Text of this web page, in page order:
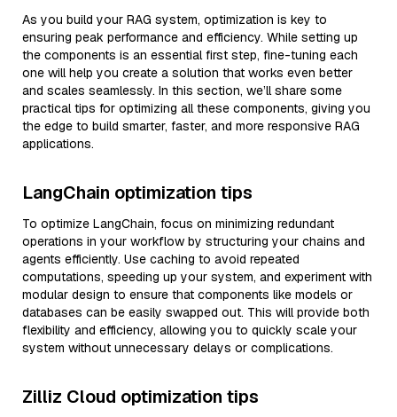
As you build your RAG system, optimization is key to
ensuring peak performance and efficiency. While setting up
the components is an essential first step, fine-tuning each
one will help you create a solution that works even better
and scales seamlessly. In this section, we’ll share some
practical tips for optimizing all these components, giving you
the edge to build smarter, faster, and more responsive RAG
applications.
LangChain optimization tips
To optimize LangChain, focus on minimizing redundant
operations in your workflow by structuring your chains and
agents efficiently. Use caching to avoid repeated
computations, speeding up your system, and experiment with
modular design to ensure that components like models or
databases can be easily swapped out. This will provide both
flexibility and efficiency, allowing you to quickly scale your
system without unnecessary delays or complications.
Zilliz Cloud optimization tips